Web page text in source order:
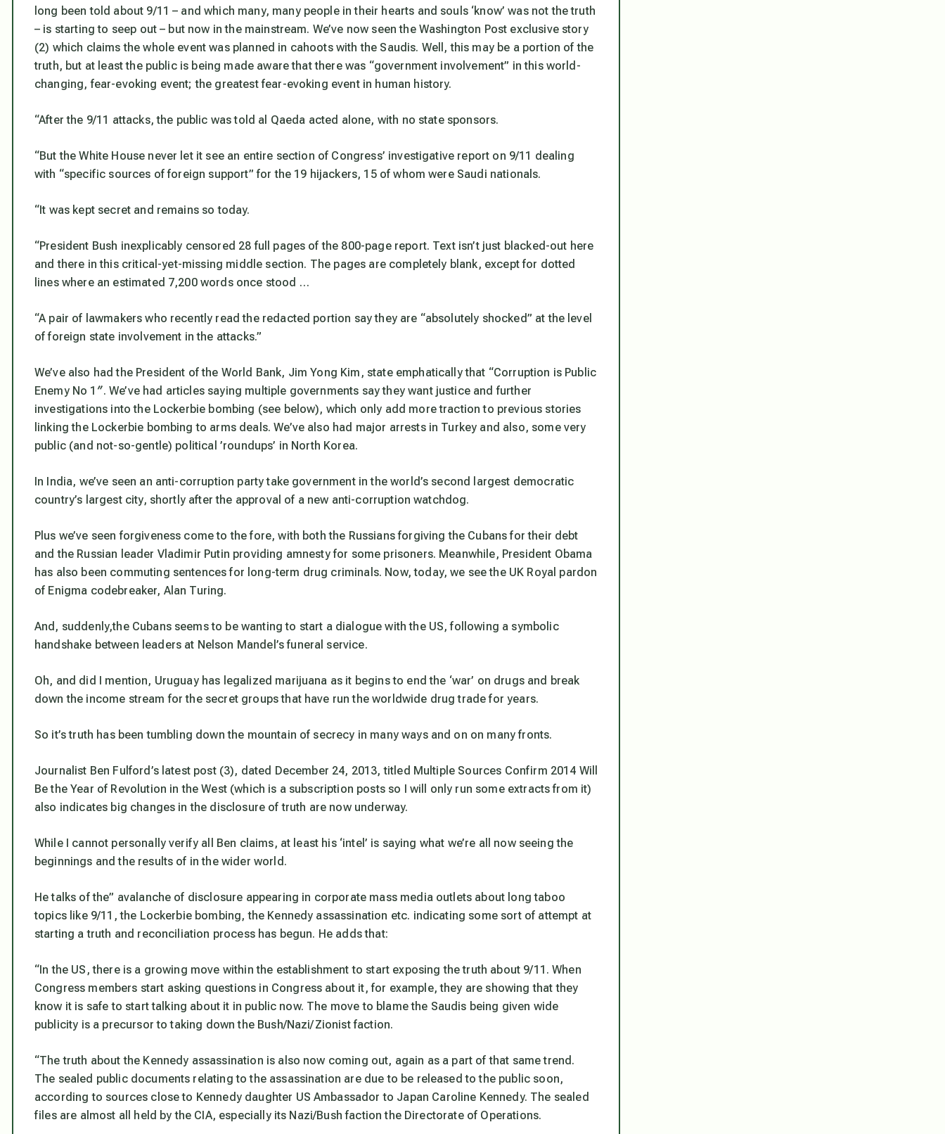
long been told about 9/11 – and which many, many people in their hearts and souls ‘know’ was not the truth
– is starting to seep out – but now in the mainstream. We’ve now seen the Washington Post exclusive story
(2) which claims the whole event was planned in cahoots with the Saudis. Well, this may be a portion of the
truth, but at least the public is being made aware that there was “government involvement” in this world-
changing, fear-evoking event; the greatest fear-evoking event in human history.
“After the 9/11 attacks, the public was told al Qaeda acted alone, with no state sponsors.
“But the White House never let it see an entire section of Congress’ investigative report on 9/11 dealing
with “specific sources of foreign support” for the 19 hijackers, 15 of whom were Saudi nationals.
“It was kept secret and remains so today.
“President Bush inexplicably censored 28 full pages of the 800-page report. Text isn’t just blacked-out here
and there in this critical-yet-missing middle section. The pages are completely blank, except for dotted
lines where an estimated 7,200 words once stood …
“A pair of lawmakers who recently read the redacted portion say they are “absolutely shocked” at the level
of foreign state involvement in the attacks.”
We’ve also had the President of the World Bank, Jim Yong Kim, state emphatically that “Corruption is Public
Enemy No 1″. We’ve had articles saying multiple governments say they want justice and further
investigations into the Lockerbie bombing (see below), which only add more traction to previous stories
linking the Lockerbie bombing to arms deals. We’ve also had major arrests in Turkey and also, some very
public (and not-so-gentle) political ’roundups’ in North Korea.
In India, we’ve seen an anti-corruption party take government in the world’s second largest democratic
country’s largest city, shortly after the approval of a new anti-corruption watchdog.
Plus we’ve seen forgiveness come to the fore, with both the Russians forgiving the Cubans for their debt
and the Russian leader Vladimir Putin providing amnesty for some prisoners. Meanwhile, President Obama
has also been commuting sentences for long-term drug criminals. Now, today, we see the UK Royal pardon
of Enigma codebreaker, Alan Turing.
And, suddenly,the Cubans seems to be wanting to start a dialogue with the US, following a symbolic
handshake between leaders at Nelson Mandel’s funeral service.
Oh, and did I mention, Uruguay has legalized marijuana as it begins to end the ‘war’ on drugs and break
down the income stream for the secret groups that have run the worldwide drug trade for years.
So it’s truth has been tumbling down the mountain of secrecy in many ways and on on many fronts.
Journalist Ben Fulford’s latest post (3), dated December 24, 2013, titled Multiple Sources Confirm 2014 Will
Be the Year of Revolution in the West(which is a subscription posts so I will only run some extracts from it)
also indicates big changes in the disclosure of truth are now underway.
While I cannot personally verify all Ben claims, at least his ‘intel’ is saying what we’re all now seeing the
beginnings and the results of in the wider world.
He talks of the” avalanche of disclosure appearing in corporate mass media outlets about long taboo
topics like 9/11, the Lockerbie bombing, the Kennedy assassination etc. indicating some sort of attempt at
starting a truth and reconciliation process has begun. He adds that:
“In the US, there is a growing move within the establishment to start exposing the truth about 9/11. When
Congress members start asking questions in Congress about it, for example, they are showing that they
know it is safe to start talking about it in public now. The move to blame the Saudis being given wide
publicity is a precursor to taking down the Bush/Nazi/Zionist faction.
“The truth about the Kennedy assassination is also now coming out, again as a part of that same trend.
The sealed public documents relating to the assassination are due to be released to the public soon,
according to sources close to Kennedy daughter US Ambassador to Japan Caroline Kennedy. The sealed
files are almost all held by the CIA, especially its Nazi/Bush faction the Directorate of Operations.